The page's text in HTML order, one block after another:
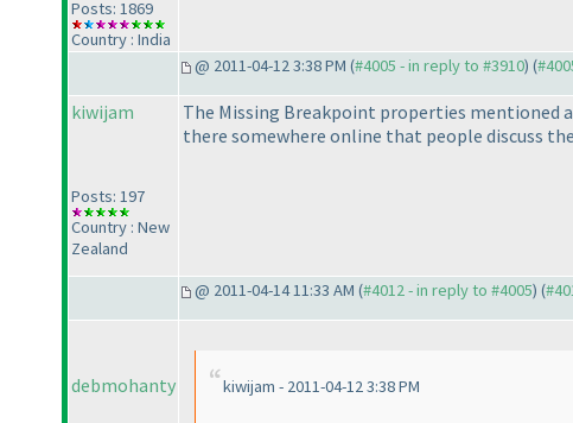
Posts: 1869
Country : India
@ 2011-04-12 3:38 PM (#4005 - in reply to #3910) (
kiwijam
Posts: 197
Country : New
Zealand
The Missing Breakpoint properties mentioned
there somewhere online that people discuss
@ 2011-04-14 11:33 AM (#4012 - in reply to #4005) (
debmohanty kiwijam - 2011-04-12 3:38 PM